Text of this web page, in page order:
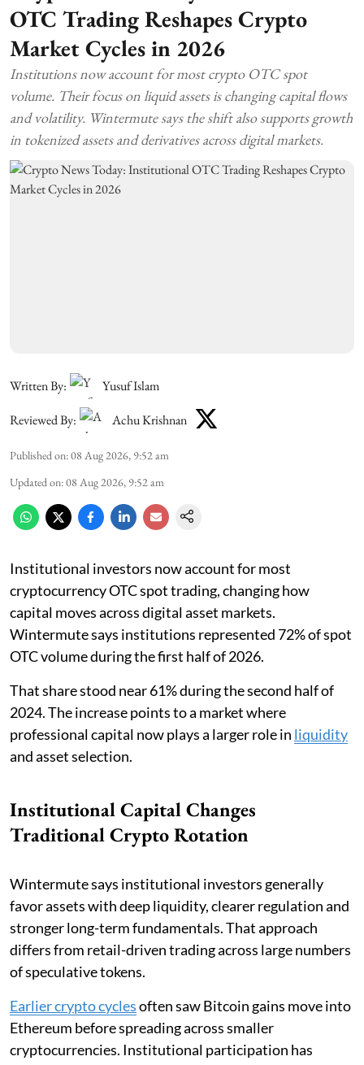
OTC Trading Reshapes Crypto
Market Cycles in 2026
Institutions now account for most crypto OTC spot
volume. Their focus on liquid assets is changing capital flows
and volatility. Wintermute says the shift also supports growth
in tokenized assets and derivatives across digital markets.
Written By:
Yusuf Islam
Reviewed By:
Achu Krishnan
Published on:08 Aug 2026, 9:52 am
Updated on:08 Aug 2026, 9:52 am
Institutional investors now account for most
cryptocurrency OTC spot trading, changing how
capital moves across digital asset markets.
Wintermute says institutions represented 72% of spot
OTC volume during the first half of 2026.
That share stood near 61% during the second half of
2024. The increase points to a market where
professional capital now plays a larger role in liquidity
and asset selection.
Institutional Capital Changes
Traditional Crypto Rotation
Wintermute says institutional investors generally
favor assets with deep liquidity, clearer regulation and
stronger long-term fundamentals. That approach
differs from retail-driven trading across large numbers
of speculative tokens.
Earlier crypto cyclesoften saw Bitcoin gains move into
Ethereum before spreading across smaller
cryptocurrencies. Institutional participation has